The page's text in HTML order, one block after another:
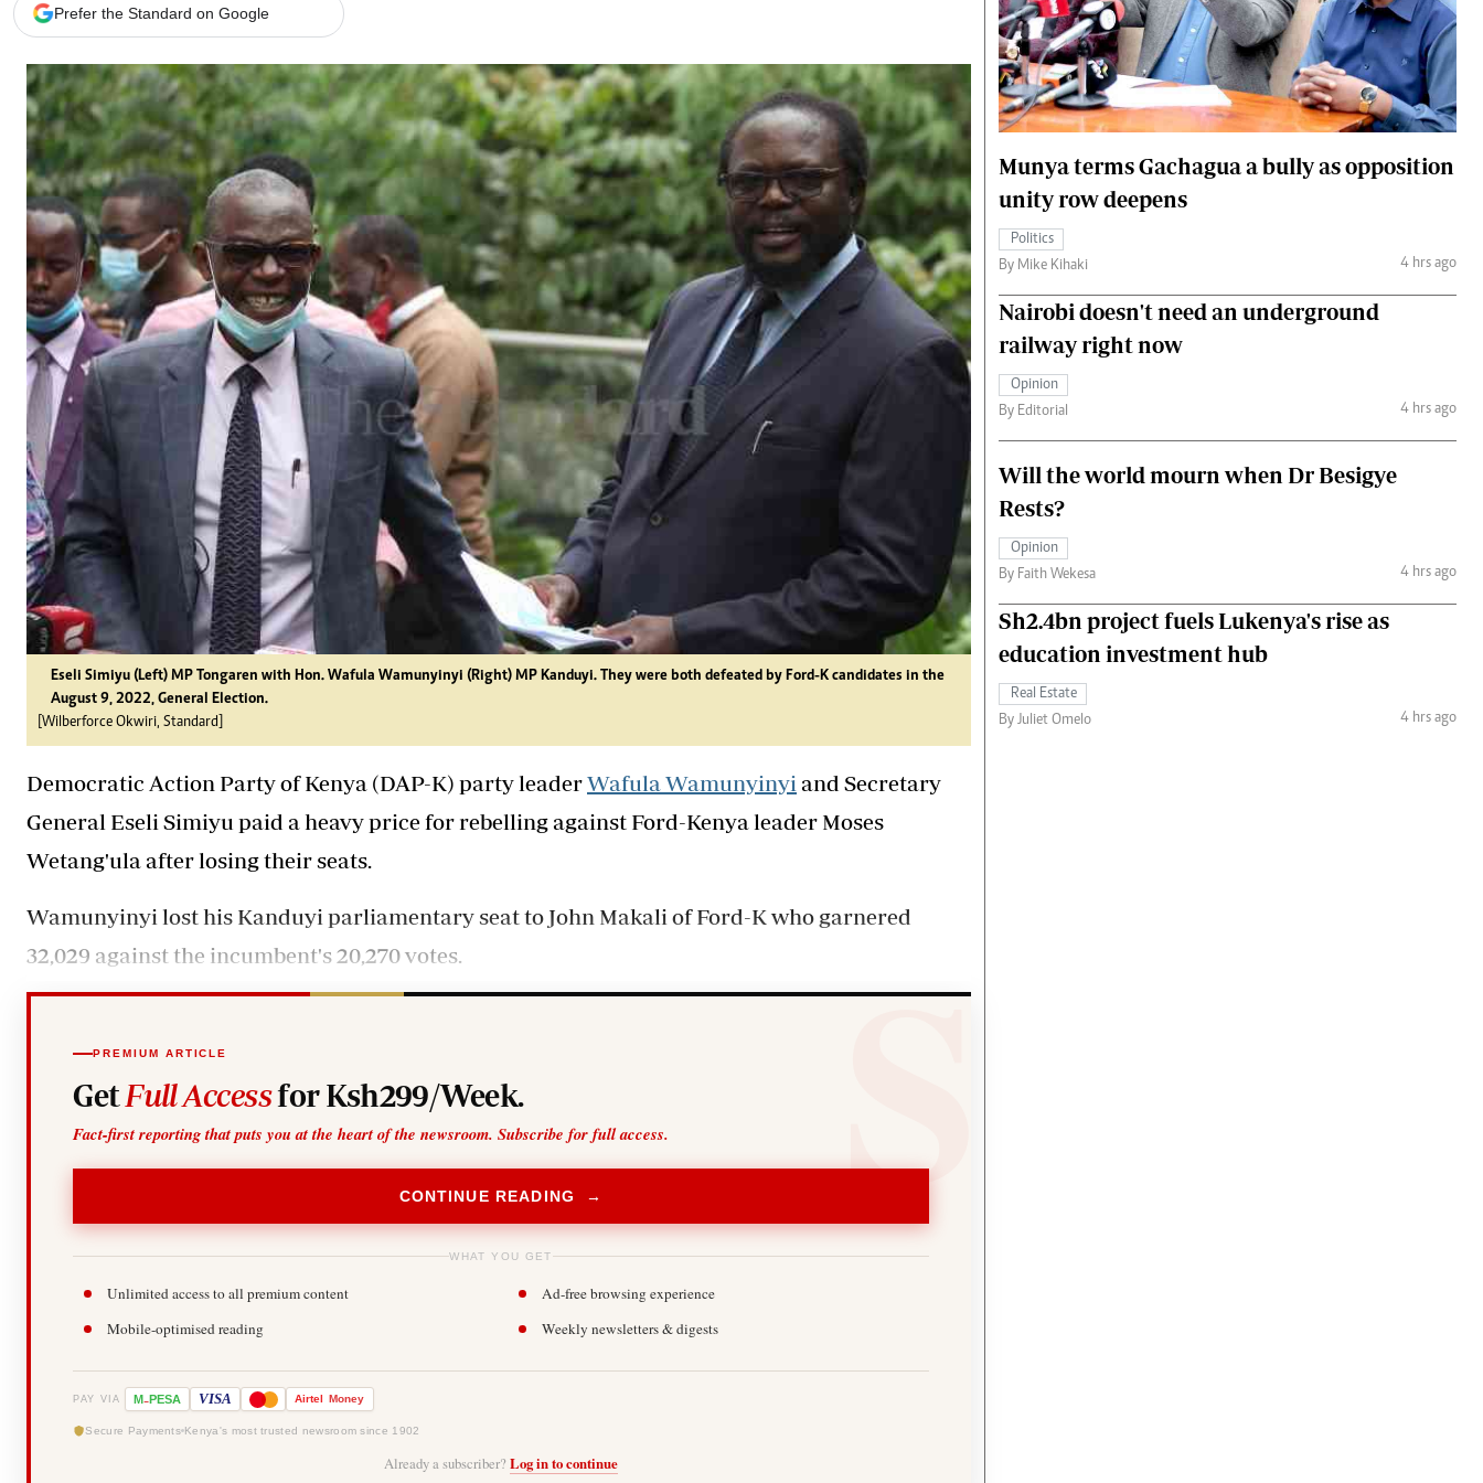
E-Paper
Branding Voice
Agri-Directory
Mkulima Expo 2021
Farmpedia
Gossip & Rumours
Premier League
The Nairobian
News
Scandals
Gossip
Sports
Blogs
Entertainment
Politics
The Nairobian
Ten Things
Health
Flash Back
Nairobian Shop
Fashion
Money
The Standard Courier
Prefer the Standard on Google
Eseli Simiyu (Left) MP Tongaren with Hon. Wafula Wamunyinyi (Right) MP Kanduyi. They were both defeated by Ford-K candidates in the
August 9, 2022, General Election.
[Wilberforce Okwiri, Standard]
Democratic Action Party of Kenya (DAP-K) party leaderWafula Wamunyinyi and Secretary
General Eseli Simiyu paid a heavy price for rebelling against Ford-Kenya leader Moses
Wetang'ula after losing their seats.
Wamunyinyi lost his Kanduyi parliamentary seat to John Makali of Ford-K who garnered
32,029 against the incumbent's 20,270 votes.
PREMIUM ARTICLE
Get Full Accessfor Ksh299/Week.
Fact-first reporting that puts you at the heart of the newsroom. Subscribe for full access.
CONTINUE READING →
WHAT YOU GET
Unlimited access to all premium content
Ad-free browsing experience
Mobile-optimised reading
Weekly newsletters & digests
PAY VIA M-PESA VISA Airtel Money
Secure Payments Kenya's most trusted newsroom since 1902
Already a subscriber? Log in to continue
Munya terms Gachagua a bully as opposition
unity row deepens
Politics
By Mike Kihaki
4 hrs ago
Nairobi doesn't need an underground
railway right now
Opinion
By Editorial
4 hrs ago
Will the world mourn when Dr Besigye
Rests?
Opinion
By Faith Wekesa
4 hrs ago
Sh2.4bn project fuels Lukenya's rise as
education investment hub
Real Estate
By Juliet Omelo
4 hrs ago